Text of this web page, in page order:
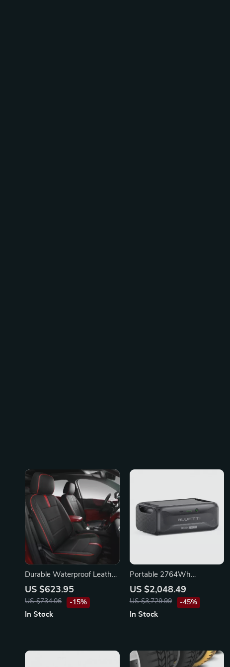
Durable Waterproof Leather
Seat Covers Full Set for
Chevy Equinox
US $623.95
US $734.06 -15%
In Stock
Portable 2764Wh
Expansion Battery for
Power Stations, LiFePO4
Backup for Off-Grid and
Home Use
US $2,048.49
US $3,729.99 -45%
In Stock